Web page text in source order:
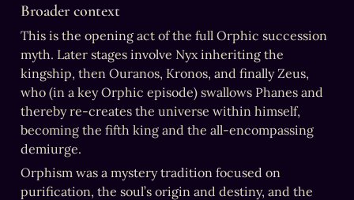
Broader context
This is the opening act of the full Orphic succession
myth. Later stages involve Nyx inheriting the
kingship, then Ouranos, Kronos, and finally Zeus,
who (in a key Orphic episode) swallows Phanes and
thereby re-creates the universe within himself,
becoming the fifth king and the all-encompassing
demiurge.
Orphism was a mystery tradition focused on
purification, the soul’s origin and destiny, and the